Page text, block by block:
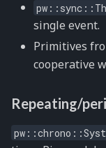
single event.
Primitives
cooperative
Repeating/